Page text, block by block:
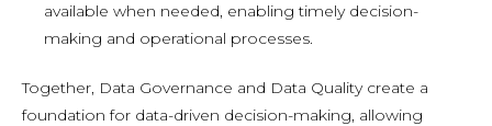
available when needed, enabling timely decision-
making and operational processes.
Together, Data Governance and Data Quality create a
foundation for data-driven decision-making, allowing